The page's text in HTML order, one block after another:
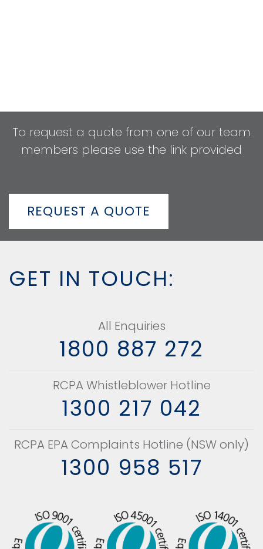
To request a quote from one of our team
members please use the link provided
REQUEST A QUOTE
GET IN TOUCH:
All Enquiries
1800 887 272
RCPA Whistleblower Hotline
1300 217 042
RCPA EPA Complaints Hotline (NSW only)
1300 958 517